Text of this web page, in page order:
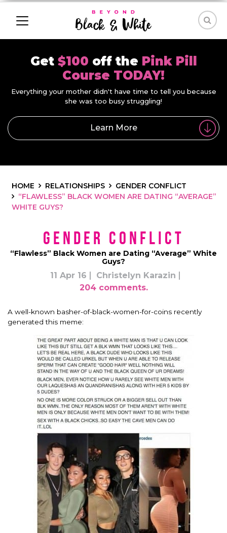
Get $100 off the Pink Pill
Course TODAY!
Everything your mother didn't have time to tell you because
she was too busy struggling!
Learn More
HOME RELATIONSHIPS
GENDER CONFLICT
“FLAWLESS” BLACK WOMEN ARE DATING “AVERAGE”
WHITE GUYS?
Gender Conflict
“Flawless” Black Women are Dating “Average” White
Guys?
11 Apr 16
Christelyn Karazin
204 comments.
A well-known basher-of-black-women-for-coins recently
generated this meme: